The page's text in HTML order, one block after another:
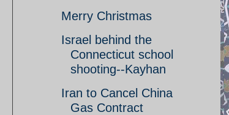
Merry Christmas
Israel behind the
Connecticut school
shooting--Kayhan
Iran to Cancel China
Gas Contract